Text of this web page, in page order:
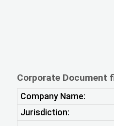
Corporate Document
Company Name:
Jurisdiction: